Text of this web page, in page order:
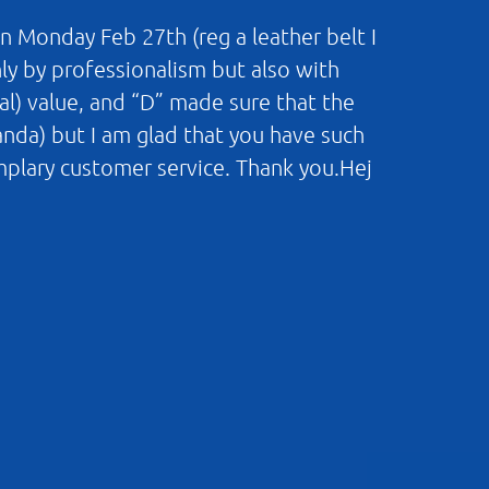
Monday Feb 27th (reg a leather belt I
by professionalism but also with
value, and “D” made sure that the
but I am glad that you have such
customer service. Thank you.Hej